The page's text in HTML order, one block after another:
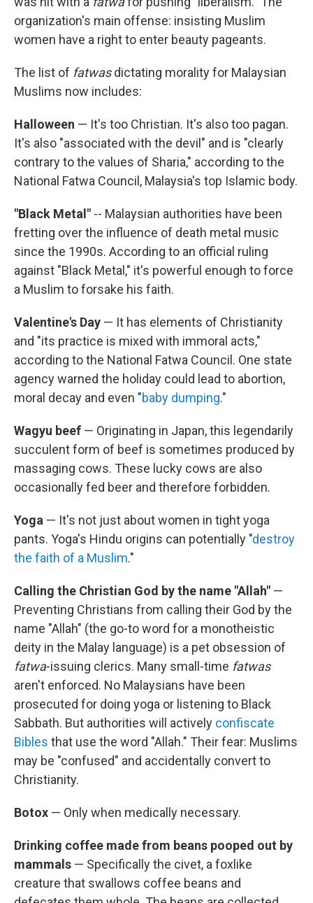
organization's main offense: insisting Muslim
women have a right to enter beauty pageants.
The list of fatwasdictating morality for Malaysian
Muslims now includes:
Halloween — It's too Christian. It's also too pagan.
It's also "associated with the devil" and is "clearly
contrary to the values of Sharia," according to the
National Fatwa Council, Malaysia's top Islamic body.
"Black Metal" -- Malaysian authorities have been
fretting over the influence of death metal music
since the 1990s. According to an official ruling
against "Black Metal," it's powerful enough to force
a Muslim to forsake his faith.
Valentine's Day — It has elements of Christianity
and "its practice is mixed with immoral acts,"
according to the National Fatwa Council. One state
agency warned the holiday could lead to abortion,
moral decay and even "baby dumping."
Wagyu beef — Originating in Japan, this legendarily
succulent form of beef is sometimes produced by
massaging cows. These lucky cows are also
occasionally fed beer and therefore forbidden.
Yoga — It's not just about women in tight yoga
pants. Yoga's Hindu origins can potentially "destroy
the faith of a Muslim."
Calling the Christian God by the name "Allah" —
Preventing Christians from calling their God by the
name "Allah" (the go-to word for a monotheistic
deity in the Malay language) is a pet obsession of
fatwa-issuing clerics. Many small-time fatwas
aren't enforced. No Malaysians have been
prosecuted for doing yoga or listening to Black
Sabbath. But authorities will actively confiscate
Bibles that use the word "Allah." Their fear: Muslims
may be "confused" and accidentally convert to
Christianity.
Botox — Only when medically necessary.
Drinking coffee made from beans pooped out by
mammals — Specifically the civet, a foxlike
creature that swallows coffee beans and